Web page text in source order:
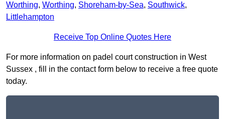
Worthing, Worthing, Shoreham-by-Sea, Southwick,
Littlehampton
Receive Top Online Quotes Here
For more information on padel court construction in West
Sussex , fill in the contact form below to receive a free quote
today.